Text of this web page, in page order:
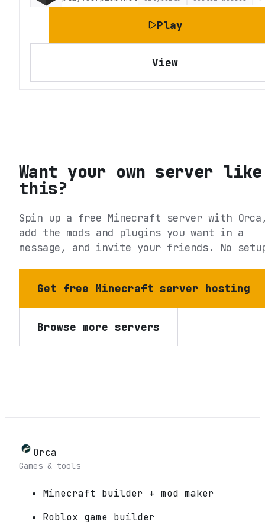
Play
View
Want your own server like
this?
Spin up a free Minecraft server with
add the mods and plugins you want in a
message, and invite your friends. No
Get free Minecraft server hosting
Browse more servers
Orca
Games & tools
Minecraft builder + mod maker
Roblox game builder